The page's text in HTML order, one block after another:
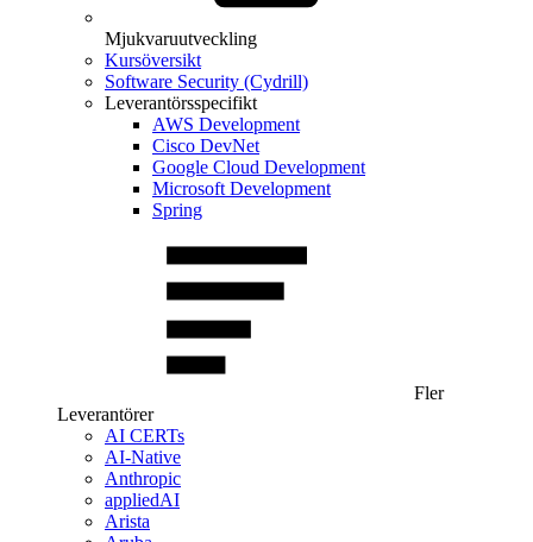
Mjukvaruutveckling
Kursöversikt
Software Security (Cydrill)
Leverantörsspecifikt
AWS Development
Cisco DevNet
Google Cloud Development
Microsoft Development
Spring
Fler
Leverantörer
AI CERTs
AI-Native
Anthropic
appliedAI
Arista